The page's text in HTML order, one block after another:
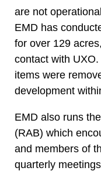
are not
EMD has
for over 129
contact with
items were
development
EMD also runs
(RAB) which
and members of
quarterly